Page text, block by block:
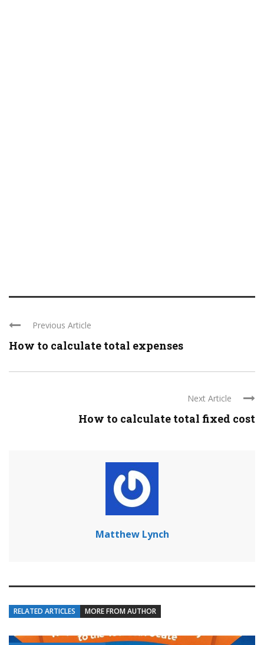
Previous Article
How to calculate total expenses
Next Article
How to calculate total fixed cost
Matthew Lynch
RELATED ARTICLES MORE FROM AUTHOR